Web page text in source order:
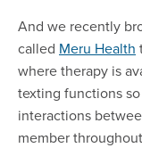
And we recently
called Meru Health
where therapy is
texting functions
interactions
member